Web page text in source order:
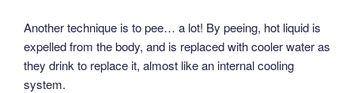
Another technique is to pee… a lot! By peeing, hot liquid is
expelled from the body, and is replaced with cooler water as
they drink to replace it, almost like an internal cooling
system.